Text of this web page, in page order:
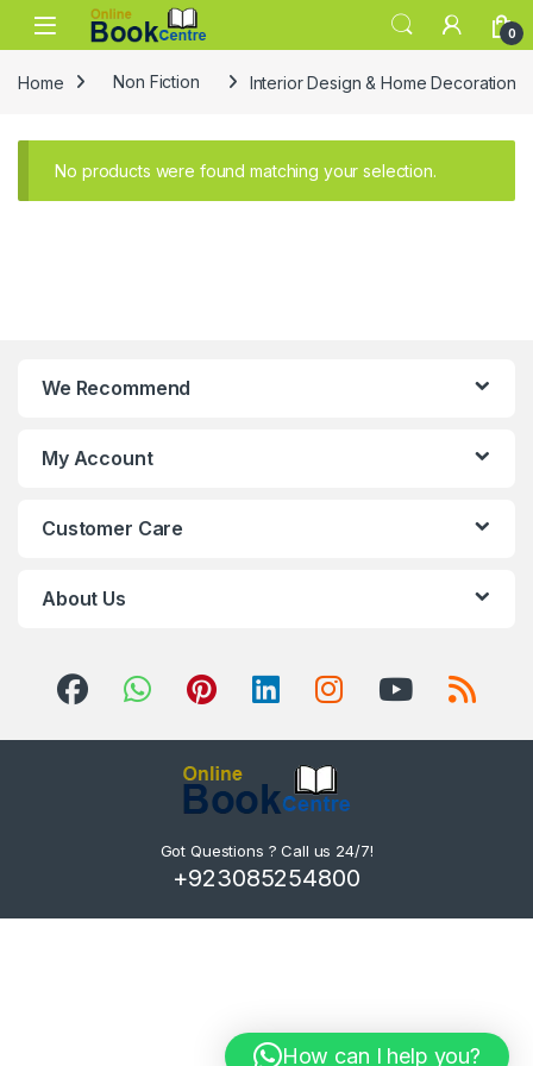
Skip to navigation
Skip to content
0
Home Non Fiction Interior Design & Home Decoration
No products were found matching your selection.
We Recommend
My Account
Customer Care
About Us
Got Questions ? Call us 24/7!
+923085254800
How can I help you?